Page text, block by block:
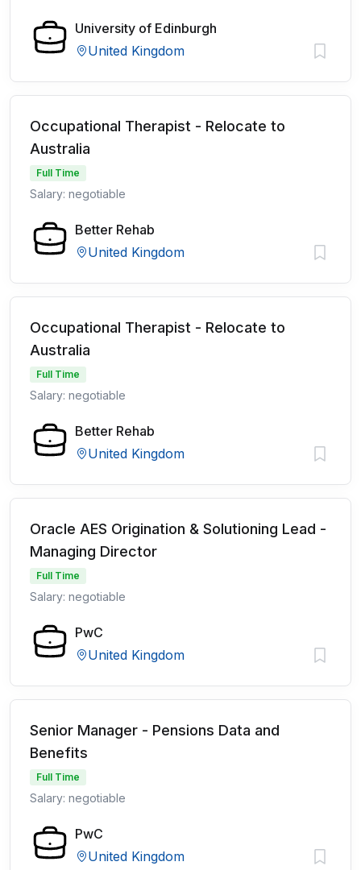
University of Edinburgh
United Kingdom
Occupational Therapist - Relocate to
Australia
Full Time
Salary: negotiable
Better Rehab
United Kingdom
Occupational Therapist - Relocate to
Australia
Full Time
Salary: negotiable
Better Rehab
United Kingdom
Oracle AES Origination & Solutioning Lead -
Managing Director
Full Time
Salary: negotiable
PwC
United Kingdom
Senior Manager - Pensions Data and
Benefits
Full Time
Salary: negotiable
PwC
United Kingdom